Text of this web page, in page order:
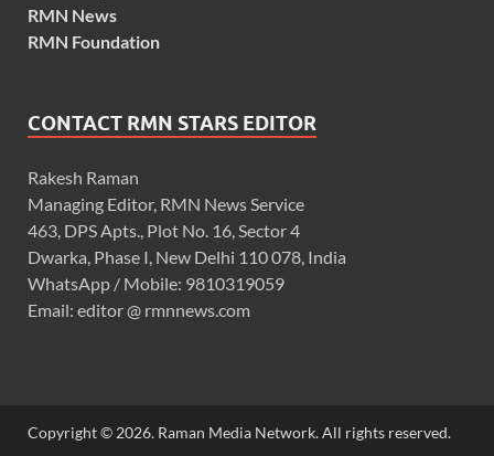
RMN News
RMN Foundation
CONTACT RMN STARS EDITOR
Rakesh Raman
Managing Editor, RMN News Service
463, DPS Apts., Plot No. 16, Sector 4
Dwarka, Phase I, New Delhi 110 078, India
WhatsApp / Mobile: 9810319059
Email: editor @ rmnnews.com
Copyright © 2026. Raman Media Network. All rights reserved.